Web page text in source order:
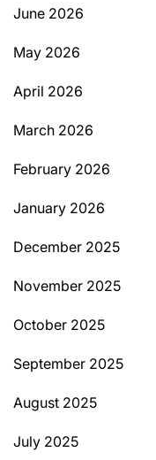
June 2026
May 2026
April 2026
March 2026
February 2026
January 2026
December 2025
November 2025
October 2025
September 2025
August 2025
July 2025